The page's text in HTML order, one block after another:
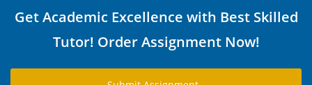
Get Academic Excellence with Best Skilled
Tutor! Order Assignment Now!